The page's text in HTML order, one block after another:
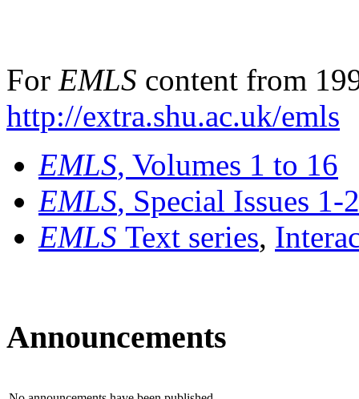
For EMLS content from
http://extra.shu.ac.uk/emls
EMLS, Volumes 1 to 16
EMLS, Special Issues 1-
EMLS Text series,
Announcements